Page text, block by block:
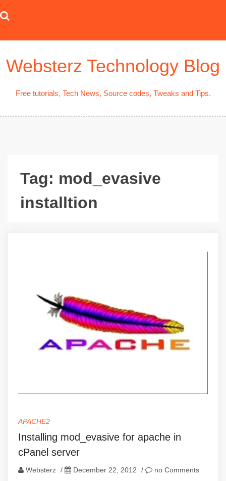
to
Websterz Technology Blog
Free tutorials, Tech News, Source codes, Tweaks and Tips.
Tag: mod_evasive
installtion
APACHE2
Installing mod_evasive for apache in
cPanel server
Websterz / December 22, 2012 / no Comments